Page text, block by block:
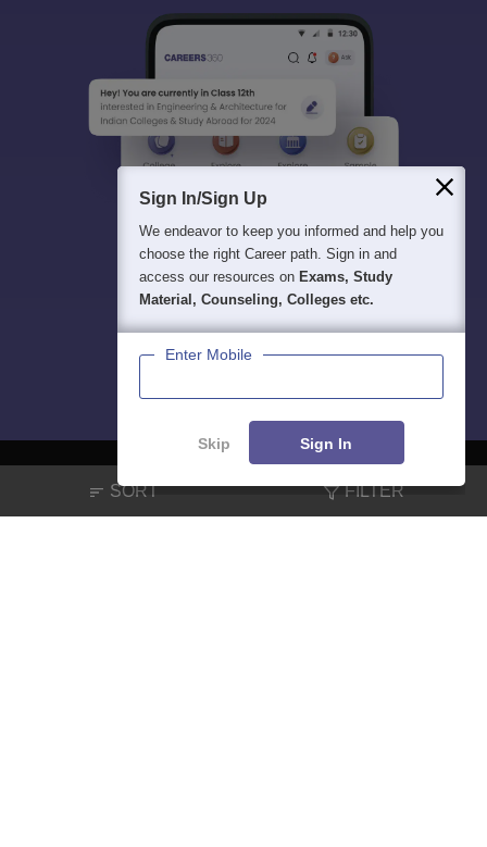
SORT FILTER
About Hiring Magazine News हिंदी न्यूज़ Articles
Contact
Sign In/Sign Up
We endeavor to keep you informed and help you
choose the right Career path. Sign in and
access our resources on Exams, Study
Material, Counseling, Colleges etc.
Enter Mobile
Skip Sign In